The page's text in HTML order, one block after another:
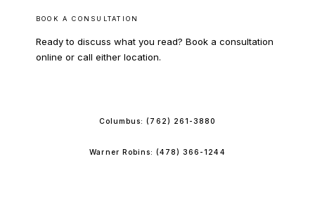
BOOK A CONSULTATION
Ready to discuss what you read? Book a consultation
online or call either location.
Columbus:(762) 261-3880
Warner Robins:(478) 366-1244